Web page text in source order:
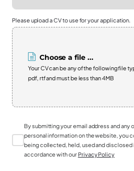
Please upload a CV to use for your application.
Choose a file ...
Your CV can be any of the following file
pdf, rtf and must be less than 4MB
By submitting your email address and any
personal information on the website, you
being collected, held, used and disclosed
accordance with our Privacy Policy